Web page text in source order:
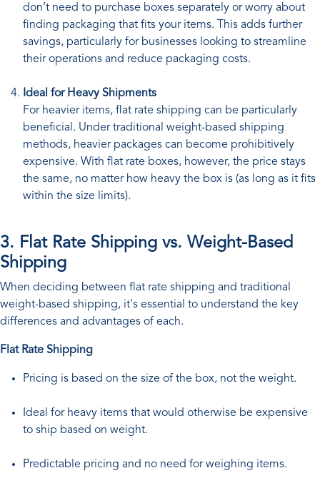
don’t need to purchase boxes separately or worry about
finding packaging that fits your items. This adds further
savings, particularly for businesses looking to streamline
their operations and reduce packaging costs.
Ideal for Heavy Shipments
For heavier items, flat rate shipping can be particularly
beneficial. Under traditional weight-based shipping
methods, heavier packages can become prohibitively
expensive. With flat rate boxes, however, the price stays
the same, no matter how heavy the box is (as long as it fits
within the size limits).
3. Flat Rate Shipping vs. Weight-Based
Shipping
When deciding between flat rate shipping and traditional
weight-based shipping, it's essential to understand the key
differences and advantages of each.
Flat Rate Shipping
Pricing is based on the size of the box, not the weight.
Ideal for heavy items that would otherwise be expensive
to ship based on weight.
Predictable pricing and no need for weighing items.